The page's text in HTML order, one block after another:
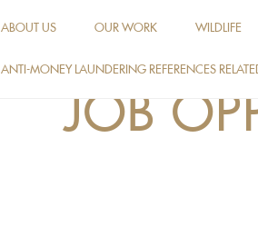
ABOUT US OUR WORK WILDLIFE
ANTI-MONEY LAUNDERING REFERENCES
JOB